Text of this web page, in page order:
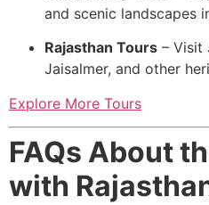
and scenic landscapes
Rajasthan Tours – Visit
Jaisalmer, and other
Explore More Tours
FAQs About
with